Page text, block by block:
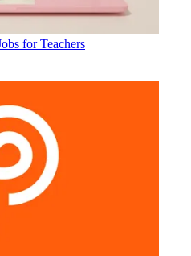
for Teachers